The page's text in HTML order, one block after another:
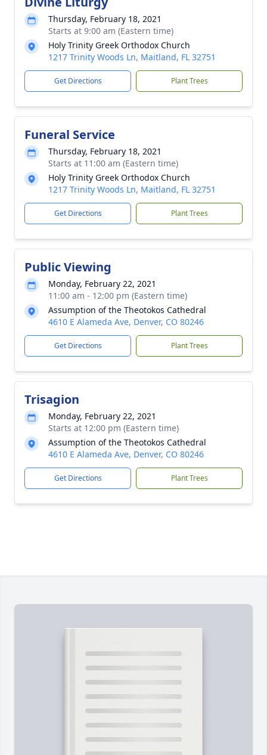
Thursday, February 18, 2021
Starts at 9:00 am (Eastern time)
Holy Trinity Greek Orthodox Church
1217 Trinity Woods Ln, Maitland, FL 32751
Get Directions Plant Trees
Funeral Service
Thursday, February 18, 2021
Starts at 11:00 am (Eastern time)
Holy Trinity Greek Orthodox Church
1217 Trinity Woods Ln, Maitland, FL 32751
Get Directions Plant Trees
Public Viewing
Monday, February 22, 2021
11:00 am - 12:00 pm (Eastern time)
Assumption of the Theotokos Cathedral
4610 E Alameda Ave, Denver, CO 80246
Get Directions Plant Trees
Trisagion
Monday, February 22, 2021
Starts at 12:00 pm (Eastern time)
Assumption of the Theotokos Cathedral
4610 E Alameda Ave, Denver, CO 80246
Get Directions Plant Trees